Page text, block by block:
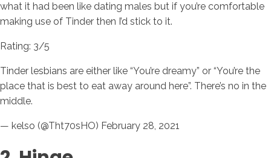
what it had been like dating males but if you’re comfortable
making use of Tinder then I’d stick to it.
Rating: 3/5
Tinder lesbians are either like “You’re dreamy” or “You’re the
place that is best to eat away around here”. There’s no in the
middle.
— kelso (@Tht70sHO) February 28, 2021